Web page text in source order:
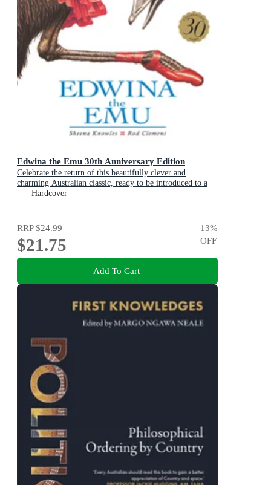
Edwina the Emu 30th Anniversary Edition
Celebrate the return of this beautifully clever and
charming Australian classic, ready to be introduced to a
new generation of happy kids
Hardcover
RRP$24.99
$21.75
13%
OFF
Add To Cart